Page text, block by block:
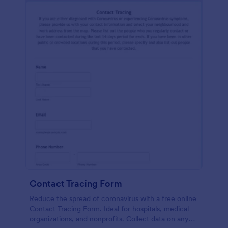
Contact Tracing Form
Reduce the spread of coronavirus with a free online
Contact Tracing Form. Ideal for hospitals, medical
organizations, and nonprofits. Collect data on any